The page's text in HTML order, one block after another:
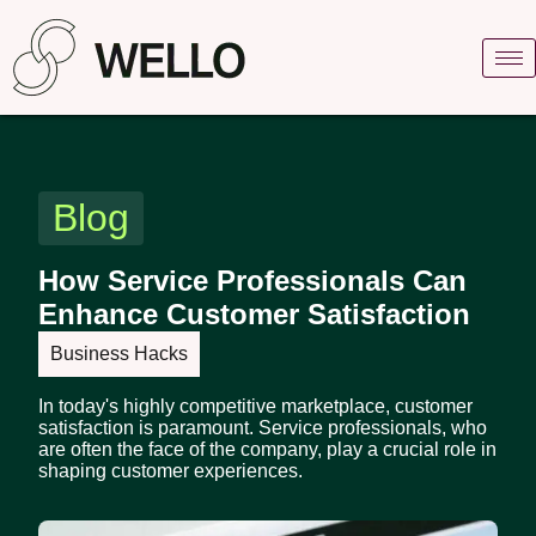
Blog
How Service Professionals Can
Enhance Customer Satisfaction
Business Hacks
In today's highly competitive marketplace, customer
satisfaction is paramount. Service professionals, who
are often the face of the company, play a crucial role in
shaping customer experiences.